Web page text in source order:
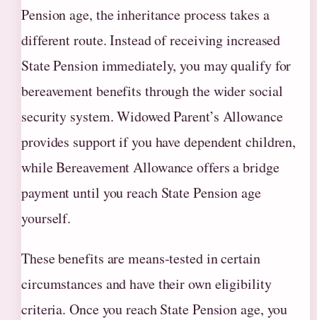
Pension age, the inheritance process takes a
different route. Instead of receiving increased
State Pension immediately, you may qualify for
bereavement benefits through the wider social
security system. Widowed Parent’s Allowance
provides support if you have dependent children,
while Bereavement Allowance offers a bridge
payment until you reach State Pension age
yourself.
These benefits are means-tested in certain
circumstances and have their own eligibility
criteria. Once you reach State Pension age, you